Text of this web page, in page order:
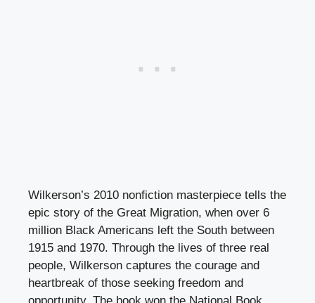
Wilkerson’s 2010 nonfiction masterpiece tells the
epic story of the Great Migration, when over 6
million Black Americans left the South between
1915 and 1970. Through the lives of three real
people, Wilkerson captures the courage and
heartbreak of those seeking freedom and